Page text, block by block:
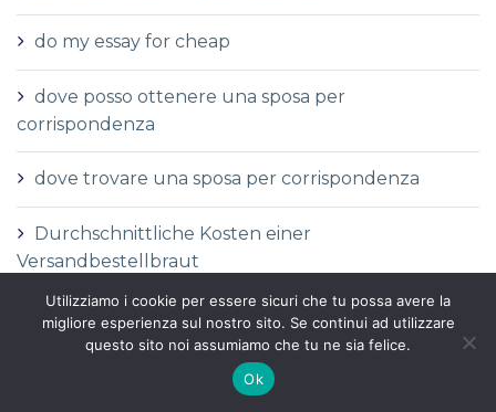
do my essay for cheap
dove posso ottenere una sposa per
corrispondenza
dove trovare una sposa per corrispondenza
Durchschnittliche Kosten einer
Versandbestellbraut
Durchschnittliche Versandauftragspreise
Durchschnittspreis fГјr eine Versandbestellbraut
Utilizziamo i cookie per essere sicuri che tu possa avere la
migliore esperienza sul nostro sito. Se continui ad utilizzare
questo sito noi assumiamo che tu ne sia felice.
Ok